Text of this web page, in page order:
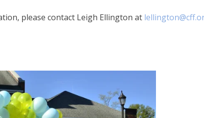
please contact Leigh Ellington at